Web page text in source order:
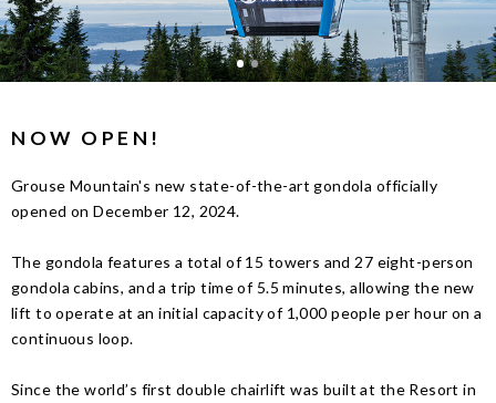
NOW OPEN!
Grouse Mountain's new state-of-the-art gondola officially
opened on December 12, 2024.
The gondola features a total of 15 towers and 27 eight-person
gondola cabins, and a trip time of 5.5 minutes, allowing the new
lift to operate at an initial capacity of 1,000 people per hour on a
continuous loop.
Since the world’s first double chairlift was built at the Resort in